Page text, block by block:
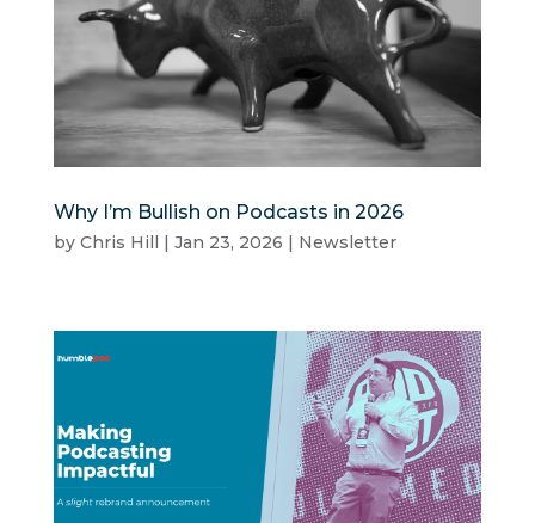
Why I’m Bullish on Podcasts in 2026
by Chris Hill | Jan 23, 2026 | Newsletter